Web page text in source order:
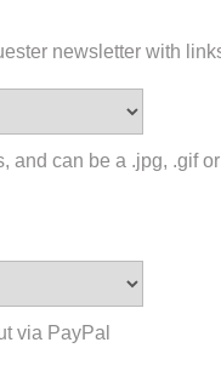
newsletter with
and can be a .jpg, .gif
via PayPal